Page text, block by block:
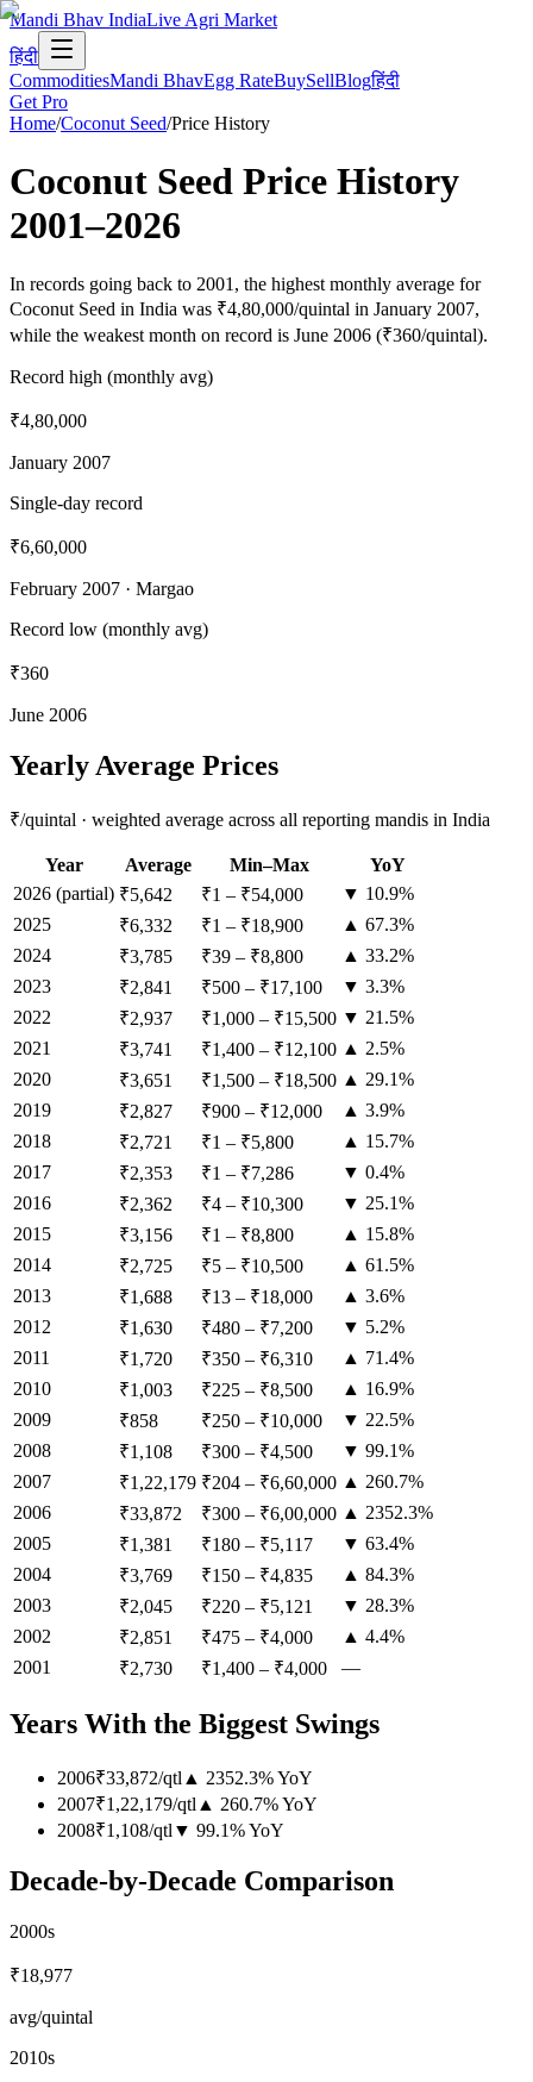
Mandi Bhav IndiaLive Agri Market
हिंदी
CommoditiesMandi BhavEgg RateBuySellBlogहिंदी
Get Pro
Home/Coconut Seed/Price History
Coconut Seed Price History
2001–2026
In records going back to 2001, the highest monthly average for
Coconut Seed in India was ₹4,80,000/quintal in January 2007,
while the weakest month on record is June 2006 (₹360/quintal).
Record high (monthly avg)
₹4,80,000
January 2007
Single-day record
₹6,60,000
February 2007 · Margao
Record low (monthly avg)
₹360
June 2006
Yearly Average Prices
₹/quintal · weighted average across all reporting mandis in India
Year Average Min–Max
YoY
2026 (partial) ₹5,642 ₹1 – ₹54,000
▼ 10.9%
2025
₹6,332 ₹1 – ₹18,900
▲ 67.3%
2024
₹3,785 ₹39 – ₹8,800
▲ 33.2%
2023
₹2,841 ₹500 – ₹17,100
▼ 3.3%
2022
₹2,937 ₹1,000 – ₹15,500 ▼ 21.5%
2021
₹3,741 ₹1,400 – ₹12,100 ▲ 2.5%
2020
₹3,651 ₹1,500 – ₹18,500 ▲ 29.1%
2019
₹2,827 ₹900 – ₹12,000
▲ 3.9%
2018
₹2,721 ₹1 – ₹5,800
▲ 15.7%
2017
₹2,353 ₹1 – ₹7,286
▼ 0.4%
2016
₹2,362 ₹4 – ₹10,300
▼ 25.1%
2015
₹3,156 ₹1 – ₹8,800
▲ 15.8%
2014
₹2,725 ₹5 – ₹10,500
▲ 61.5%
2013
₹1,688 ₹13 – ₹18,000
▲ 3.6%
2012
₹1,630 ₹480 – ₹7,200
▼ 5.2%
2011
₹1,720 ₹350 – ₹6,310
▲ 71.4%
2010
₹1,003 ₹225 – ₹8,500
▲ 16.9%
2009
₹858 ₹250 – ₹10,000
▼ 22.5%
2008
₹1,108 ₹300 – ₹4,500
▼ 99.1%
2007
₹1,22,179 ₹204 – ₹6,60,000 ▲ 260.7%
2006
₹33,872 ₹300 – ₹6,00,000 ▲ 2352.3%
2005
₹1,381 ₹180 – ₹5,117
▼ 63.4%
2004
₹3,769 ₹150 – ₹4,835
▲ 84.3%
2003
₹2,045 ₹220 – ₹5,121
▼ 28.3%
2002
₹2,851 ₹475 – ₹4,000
▲ 4.4%
2001
₹2,730 ₹1,400 – ₹4,000 —
Years With the Biggest Swings
2006₹33,872/qtl ▲ 2352.3%YoY
2007₹1,22,179/qtl ▲ 260.7%YoY
2008₹1,108/qtl ▼ 99.1%YoY
Decade-by-Decade Comparison
2000s
₹18,977
avg/quintal
2010s